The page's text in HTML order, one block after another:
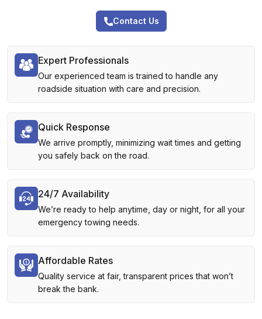
Contact Us
Expert Professionals
Our experienced team is trained to handle any
roadside situation with care and precision.
Quick Response
We arrive promptly, minimizing wait times and getting
you safely back on the road.
24/7 Availability
We’re ready to help anytime, day or night, for all your
emergency towing needs.
Affordable Rates
Quality service at fair, transparent prices that won’t
break the bank.